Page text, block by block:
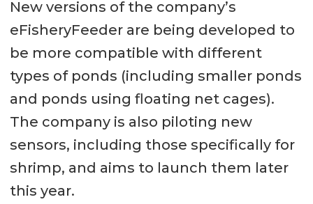
New versions of the company’s
eFisheryFeeder are being developed to
be more compatible with different
types of ponds (including smaller ponds
and ponds using floating net cages).
The company is also piloting new
sensors, including those specifically for
shrimp, and aims to launch them later
this year.